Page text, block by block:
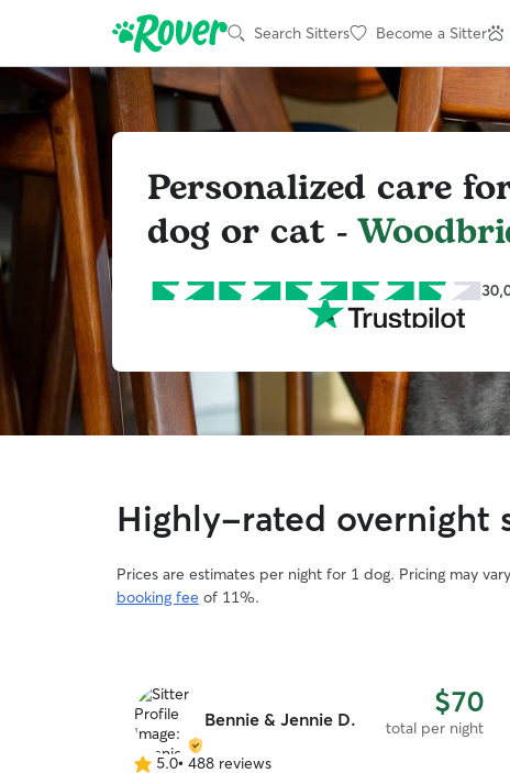
Search Sitters Become a Sitter
Personalized care
dog or cat -
Highly-rated overnight
Prices are estimates per night for 1 dog. Pricing may
booking fee of 11%.
Bennie & Jennie D. $70
total per night
5.0• 488 reviews